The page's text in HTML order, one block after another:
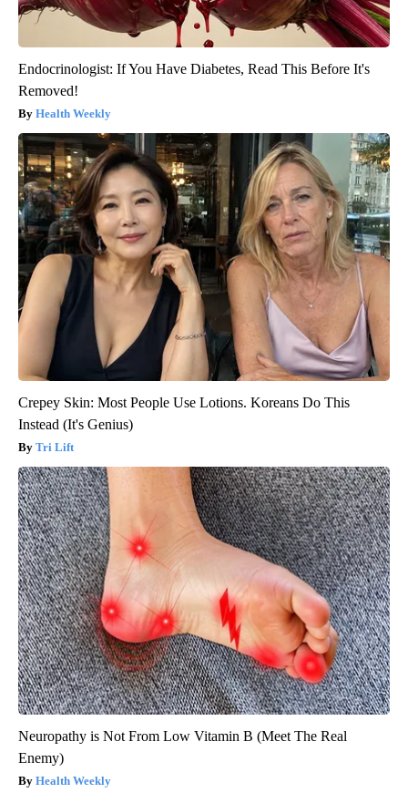
Endocrinologist: If You Have Diabetes, Read This Before It's
Removed!
Health Weekly
Crepey Skin: Most People Use Lotions. Koreans Do This
Instead (It's Genius)
Tri Lift
Neuropathy is Not From Low Vitamin B (Meet The Real
Enemy)
Health Weekly